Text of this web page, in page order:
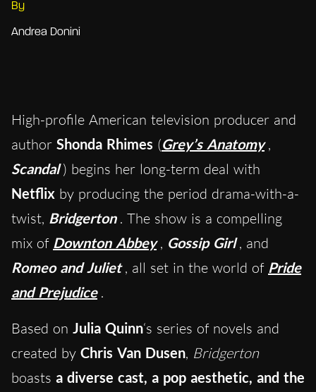
By
Andrea Donini
High-profile American television producer and
author Shonda Rhimes (Grey’s Anatomy ,
Scandal ) begins her long-term deal with
Netflix by producing the period drama-with-a-
twist, Bridgerton . The show is a compelling
mix of Downton Abbey , Gossip Girl , and
Romeo and Juliet , all set in the world of Pride
and Prejudice .
Based on Julia Quinn‘s series of novels and
created by Chris Van Dusen, Bridgerton
boasts a diverse cast, a pop aesthetic, and the